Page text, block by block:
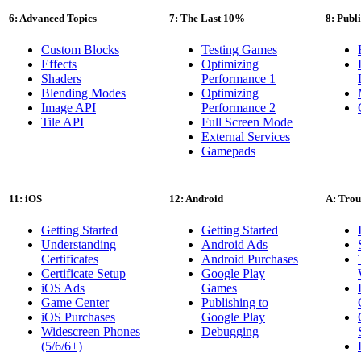
6: Advanced Topics
Custom Blocks
Effects
Shaders
Blending Modes
Image API
Tile API
7: The Last 10%
Testing Games
Optimizing
Performance 1
Optimizing
Performance 2
Full Screen Mode
External Services
Gamepads
8:
11: iOS
Getting Started
Understanding
Certificates
Certificate Setup
iOS Ads
Game Center
iOS Purchases
Widescreen Phones
(5/6/6+)
12: Android
Getting Started
Android Ads
Android Purchases
Google Play
Games
Publishing to
Google Play
Debugging
A: